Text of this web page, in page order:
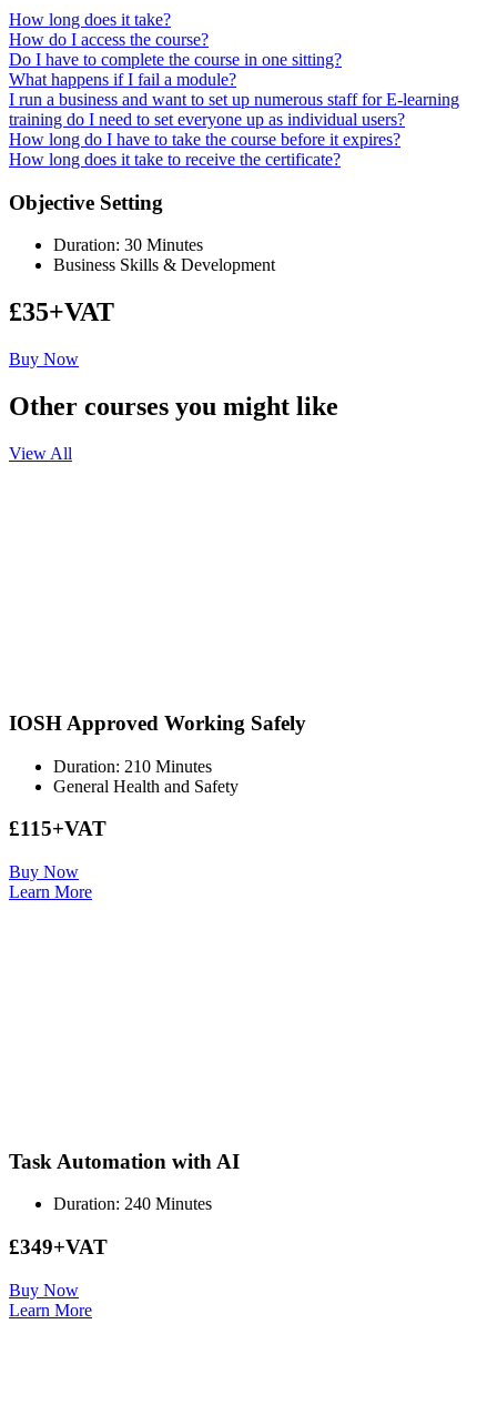
How long does it take?
How do I access the course?
Do I have to complete the course in one sitting?
What happens if I fail a module?
I run a business and want to set up numerous staff for E-learning
training do I need to set everyone up as individual users?
How long do I have to take the course before it expires?
How long does it take to receive the certificate?
Objective Setting
Duration: 30 Minutes
Business Skills & Development
£35+VAT
Buy Now
Other courses you might like
View All
IOSH Approved Working Safely
Duration: 210 Minutes
General Health and Safety
£115+VAT
Buy Now
Learn More
Task Automation with AI
Duration: 240 Minutes
£349+VAT
Buy Now
Learn More